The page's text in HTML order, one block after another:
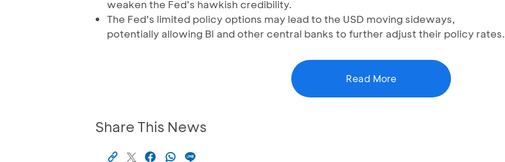
weaken the Fed’s hawkish credibility.
The Fed’s limited policy options may lead to the USD moving sideways,
potentially allowing BI and other central banks to further adjust their policy rates.
Read More
Share This News